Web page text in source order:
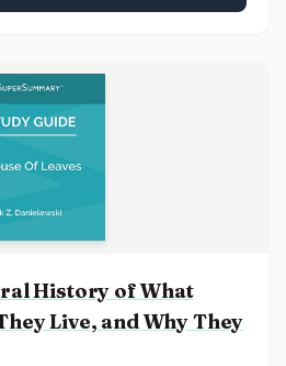
History of What
Live, and Why They